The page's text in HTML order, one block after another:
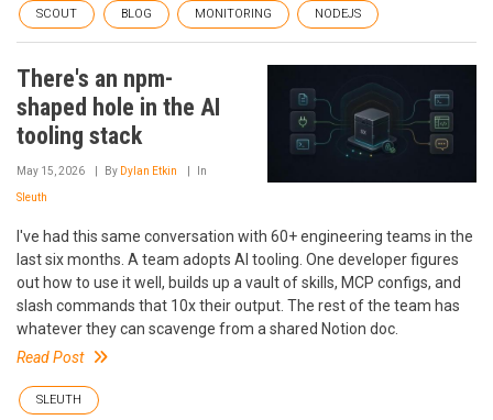
SCOUT BLOG MONITORING NODEJS
There's an npm-
shaped hole in the AI
tooling stack
May 15, 2026 By Dylan Etkin In
Sleuth
I've had this same conversation with 60+ engineering teams in the
last six months. A team adopts AI tooling. One developer figures
out how to use it well, builds up a vault of skills, MCP configs, and
slash commands that 10x their output. The rest of the team has
whatever they can scavenge from a shared Notion doc.
Read Post
SLEUTH